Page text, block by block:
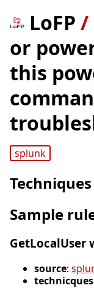
LoFP /
or
this
splunk
Techniques
Sample
GetLocalUser
source:
technicques